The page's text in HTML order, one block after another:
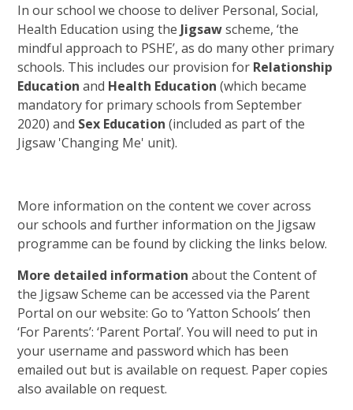
In our school we choose to deliver Personal, Social,
Health Education using the Jigsawscheme, ‘the
mindful approach to PSHE’, as do many other primary
schools. This includes our provision for Relationship
Education and Health Education (which became
mandatory for primary schools from September
2020) and Sex Education(included as part of the
Jigsaw 'Changing Me' unit).
More information on the content we cover across
our schools and further information on the Jigsaw
programme can be found by clicking the links below.
More detailed information about the Content of
the Jigsaw Scheme can be accessed via the Parent
Portal on our website: Go to ‘Yatton Schools’ then
‘For Parents’: ‘Parent Portal’. You will need to put in
your username and password which has been
emailed out but is available on request. Paper copies
also available on request.